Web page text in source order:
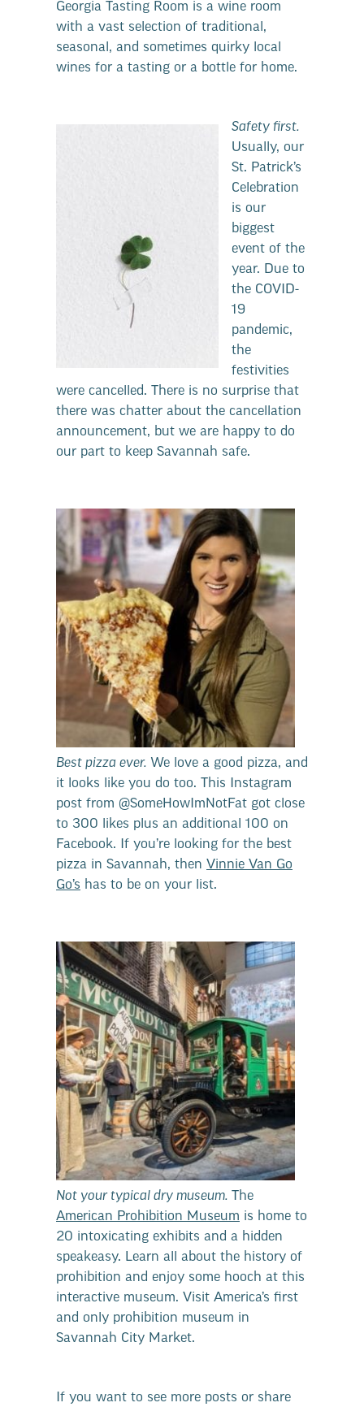
Georgia Tasting Room is a wine room
with a vast selection of traditional,
seasonal, and sometimes quirky local
wines for a tasting or a bottle for home.
Safety first.
Usually, our
St. Patrick’s
Celebration
is our
biggest
event of the
year. Due to
the COVID-
19
pandemic,
the
festivities
were cancelled. There is no surprise that
there was chatter about the cancellation
announcement, but we are happy to do
our part to keep Savannah safe.
Best pizza ever. We love a good pizza, and
it looks like you do too. This Instagram
post from @SomeHowImNotFat got close
to 300 likes plus an additional 100 on
Facebook. If you’re looking for the best
pizza in Savannah, then Vinnie Van Go
Go’s has to be on your list.
Not your typical dry museum.
The
American Prohibition Museum is home to
20 intoxicating exhibits and a hidden
speakeasy. Learn all about the history of
prohibition and enjoy some hooch at this
interactive museum. Visit America’s first
and only prohibition museum in
Savannah City Market.
If you want to see more posts or share